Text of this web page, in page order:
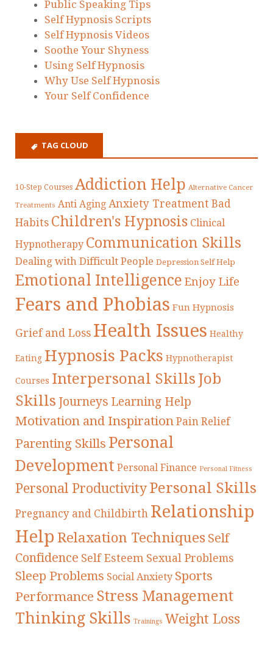
Public Speaking Tips
Self Hypnosis Scripts
Self Hypnosis Videos
Soothe Your Shyness
Using Self Hypnosis
Why Use Self Hypnosis
Your Self Confidence
TAG CLOUD
10-Step Courses Addiction Help Alternative Cancer
Treatments Anti Aging Anxiety Treatment Bad
Habits Children's Hypnosis Clinical
Hypnotherapy Communication Skills
Dealing with Difficult People Depression Self Help
Emotional Intelligence Enjoy Life
Fears and Phobias Fun Hypnosis
Grief and Loss Health Issues Healthy
Eating Hypnosis Packs Hypnotherapist
Courses Interpersonal Skills Job
Skills Journeys Learning Help
Motivation and Inspiration Pain Relief
Parenting Skills Personal
Development Personal Finance Personal Fitness
Personal Productivity Personal Skills
Pregnancy and Childbirth Relationship
Help Relaxation Techniques Self
Confidence Self Esteem Sexual Problems
Sleep Problems Social Anxiety Sports
Performance Stress Management
Thinking Skills Trainings Weight Loss